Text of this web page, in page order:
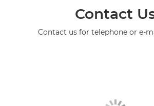
Contact
Contact us for telephone or e-